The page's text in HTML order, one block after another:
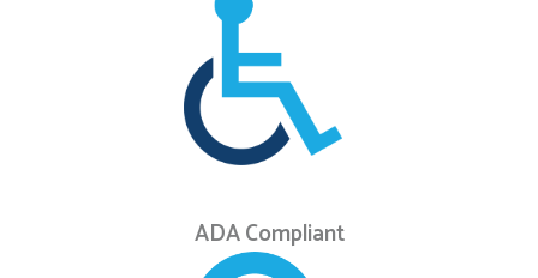
ADA Compliant